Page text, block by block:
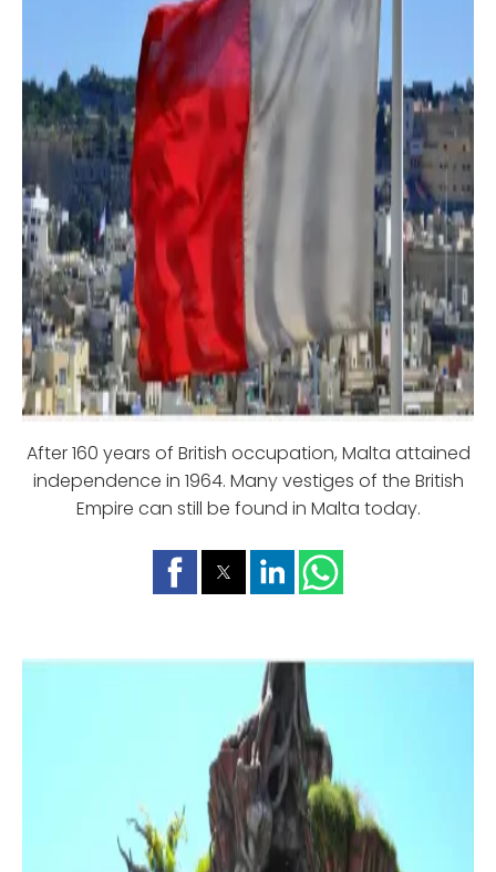
After 160 years of British occupation, Malta attained
independence in 1964. Many vestiges of the British
Empire can still be found in Malta today.